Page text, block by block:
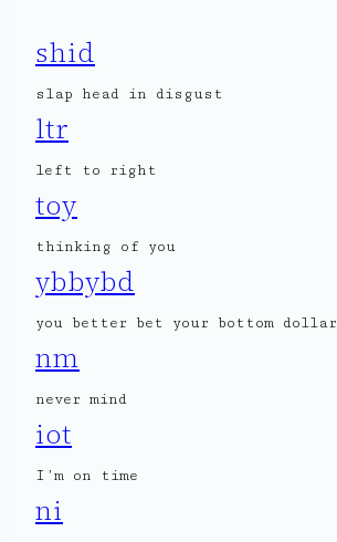
shid
slap head in disgust
ltr
left to right
toy
thinking of you
ybbybd
you better bet your bottom dollar
nm
never mind
iot
I’m on time
ni